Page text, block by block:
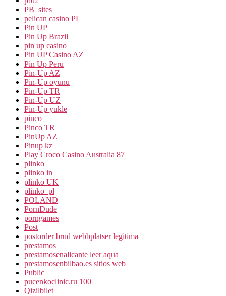
PB_sites
pelican casino PL
Pin UP
Pin Up Brazil
pin up casino
Pin UP Casino AZ
Pin Up Peru
Pin-Up AZ
Pin-Up oyunu
Pin-Up TR
Pin-Up UZ
Pin-Up yukle
pinco
Pinco TR
PinUp AZ
Pinup kz
Play Croco Casino Australia 87
plinko
plinko in
plinko UK
plinko_pl
POLAND
PornDude
porngames
Post
postorder brud webbplatser legitima
prestamos
prestamosenalicante leer aqua
prestamosenbilbao.es sitios web
Public
pucenkoclinic.ru 100
Qizilbilet